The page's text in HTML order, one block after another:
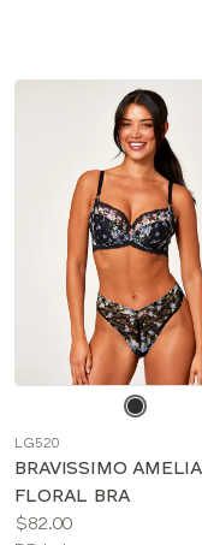
color
LG520
BRAVISSIMO AMELIA
FLORAL BRA
Price:
$82.00